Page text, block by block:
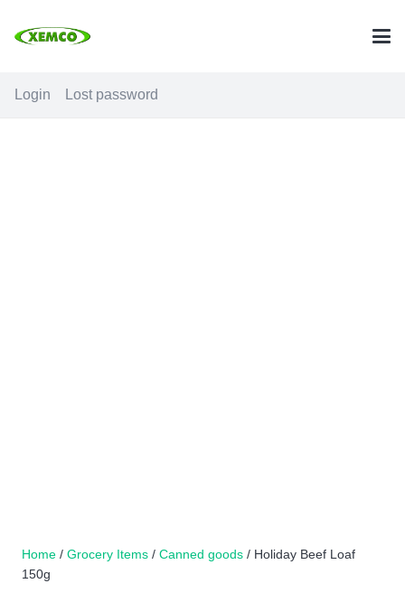
Login Lost password
Home / Grocery Items / Canned goods / Holiday Beef Loaf
150g